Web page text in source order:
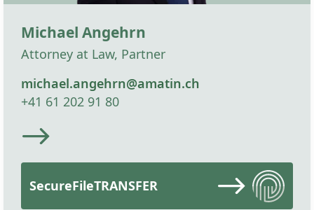
Michael Angehrn
Attorney at Law, Partner
michael.angehrn@amatin.ch
+41 61 202 91 80
SecureFileTRANSFER